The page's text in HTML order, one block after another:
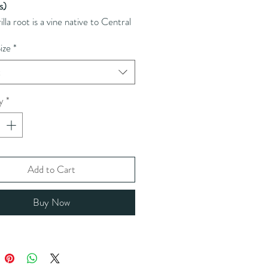
root is a vine native to Central
and anti-inflammatory
*
*
Add to Cart
Buy Now